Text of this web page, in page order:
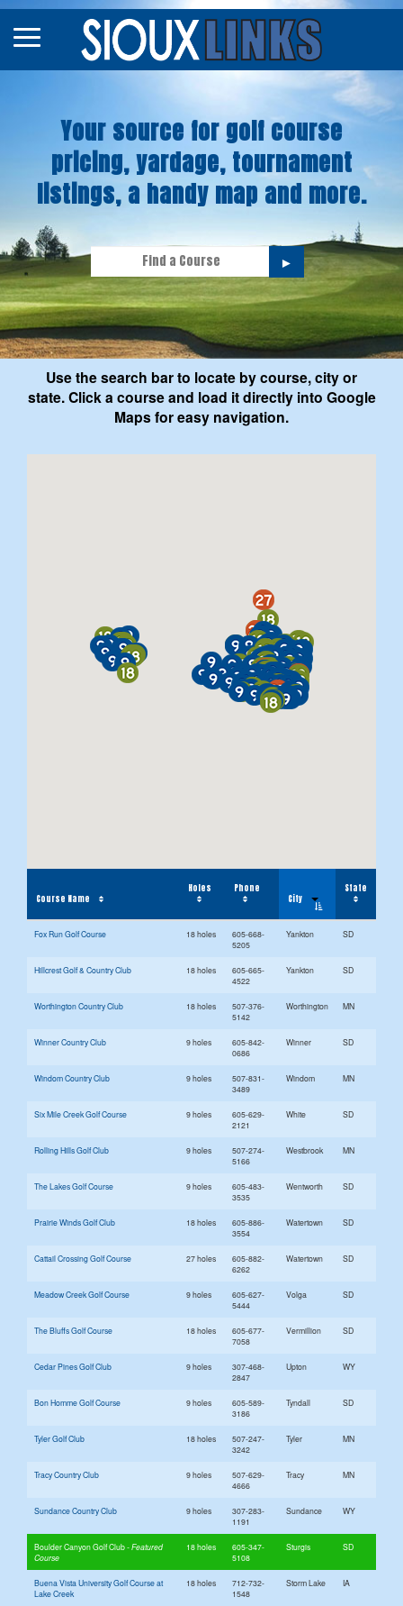
Courses
Tourneys
Stories
Your source for golf course
pricing, yardage, tournament
listings, a handy map and more.
►
Use the search bar to locate by course, city or
state. Click a course and load it directly into Google
Maps for easy navigation.
Course Name
Holes
Phone
City
State
Fox Run Golf Course 18 holes
605-668-
5205
Yankton SD
Hillcrest Golf & Country Club 18 holes
605-665-
4522
Yankton SD
Worthington Country Club 18 holes
507-376-
5142
Worthington MN
Winner Country Club 9 holes
605-842-
0686
Winner SD
Windom Country Club 9 holes
507-831-
3489
Windom MN
Six Mile Creek Golf Course 9 holes
605-629-
2121
White SD
Rolling Hills Golf Club 9 holes
507-274-
5166
Westbrook MN
The Lakes Golf Course 9 holes
605-483-
3535
Wentworth SD
Prairie Winds Golf Club 18 holes
605-886-
3554
Watertown SD
Cattail Crossing Golf Course 27 holes
605-882-
6262
Watertown SD
Meadow Creek Golf Course 9 holes
605-627-
5444
Volga SD
The Bluffs Golf Course 18 holes
605-677-
7058
Vermillion SD
Cedar Pines Golf Club 9 holes
307-468-
2847
Upton WY
Bon Homme Golf Course 9 holes
605-589-
3186
Tyndall SD
Tyler Golf Club 18 holes
507-247-
3242
Tyler MN
Tracy Country Club 9 holes
507-629-
4666
Tracy MN
Sundance Country Club 9 holes
307-283-
1191
Sundance WY
Boulder Canyon Golf Club 18 holes
605-347-
5108
Sturgis SD
Buena Vista University Golf Course at
Lake Creek
18 holes
712-732-
1548
Storm Lake IA